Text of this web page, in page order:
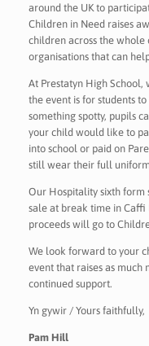
around the UK to
Children in Need raises
children across the whole
organisations that can
At Prestatyn High
the event is for students
something spotty, pupils
your child would like to
into school or paid on
still wear their full
Our Hospitality sixth form
sale at break time in Caffi
proceeds will go to
We look forward to your
event that raises as much
continued support.
Yn gywir / Yours faithfully,
Pam Hill